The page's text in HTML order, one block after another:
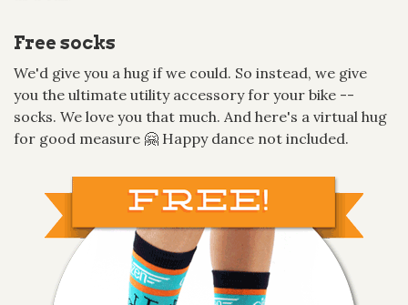
Free socks
We'd give you a hug if we could. So instead, we give
you the ultimate utility accessory for your bike --
socks. We love you that much. And here's a virtual hug
for good measure 🤗 Happy dance not included.